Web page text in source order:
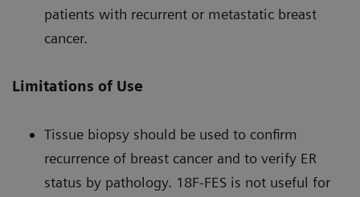
patients with recurrent or metastatic breast
cancer.
Limitations of Use
Tissue biopsy should be used to confirm
recurrence of breast cancer and to verify ER
status by pathology. 18F-FES is not useful for